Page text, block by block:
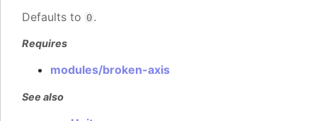
Defaults to 0.
Requires
modules/broken-axis
See also